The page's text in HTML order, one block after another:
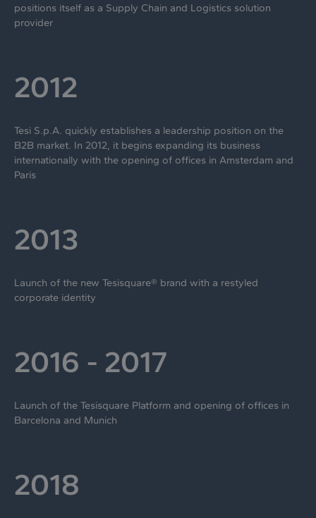
positions itself as a Supply Chain and Logistics solution
provider
2012
Tesi S.p.A. quickly establishes a leadership position on the
B2B market. In 2012, it begins expanding its business
internationally with the opening of offices in Amsterdam and
Paris
2013
Launch of the new Tesisquare® brand with a restyled
corporate identity
2016 - 2017
Launch of the Tesisquare Platform and opening of offices in
Barcelona and Munich
2018